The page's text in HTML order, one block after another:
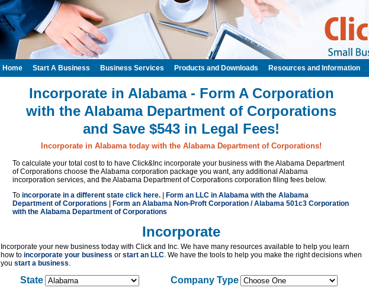
Incorporate in Alabama - Form A Corporation
with the Alabama Department of Corporations
and Save $543 in Legal Fees!
Incorporate in Alabama today with the Alabama Department of Corporations!
To calculate your total cost to to have Click&Inc incorporate your business with the Alabama Department
of Corporations choose the Alabama corporation package you want, any additional Alabama
incorporation services, and the Alabama Department of Corporations corporation filing fees below.
To incorporate in a different state click here.
Form an LLC in Alabama with the Alabama
Department of Corporations
Form an Alabama Non-Proft Corporation / Alabama 501c3 Corporation
with the Alabama Department of Corporations
Incorporate
Incorporate your new business today with Click and Inc. We have many resources available to help you learn
how to incorporate your business or start an LLC. We have the tools to help you make the right decisions when
you start a business.
State Company Type
Home Start A Business Business Services Products and Downloads Resources and Information